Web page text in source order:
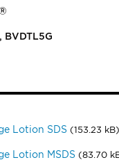
BVDTL5G
Lotion SDS (153.23 kB)
Lotion MSDS (83.70